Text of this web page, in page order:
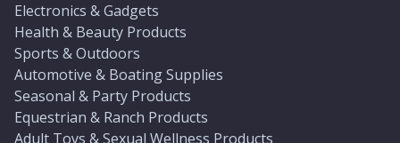
Electronics & Gadgets
Health & Beauty Products
Sports & Outdoors
Automotive & Boating Supplies
Seasonal & Party Products
Equestrian & Ranch Products
Adult Toys & Sexual Wellness Products